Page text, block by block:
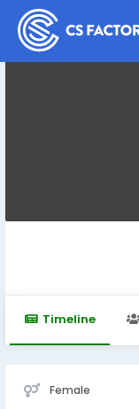
Timeline
Female